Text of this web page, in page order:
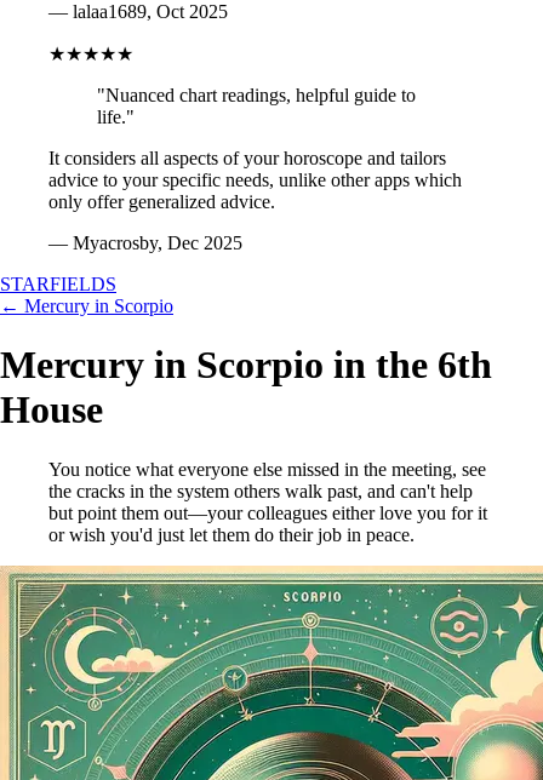
— lalaa1689, Oct 2025
★★★★★
"Nuanced chart readings, helpful guide to
life."
It considers all aspects of your horoscope and tailors
advice to your specific needs, unlike other apps which
only offer generalized advice.
— Myacrosby, Dec 2025
STARFIELDS
← Mercury in Scorpio
Mercury in Scorpio in the 6th
House
You notice what everyone else missed in the meeting, see
the cracks in the system others walk past, and can't help
but point them out—your colleagues either love you for it
or wish you'd just let them do their job in peace.